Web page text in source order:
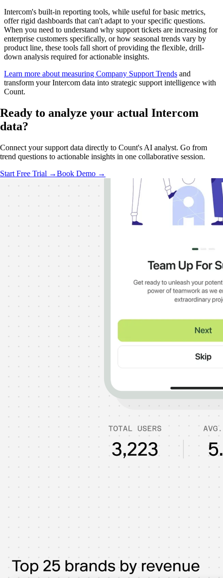
Intercom's built-in reporting tools, while useful for basic metrics,
offer rigid dashboards that can't adapt to your specific questions.
When you need to understand why support tickets are increasing for
enterprise customers specifically, or how seasonal trends vary by
product line, these tools fall short of providing the flexible, drill-
down analysis required for actionable insights.
Learn more about measuring Company Support Trends and
transform your Intercom data into strategic support intelligence with
Count.
Ready to analyze your actual Intercom
data?
Connect your support data directly to Count's AI analyst. Go from
trend questions to actionable insights in one collaborative session.
Start Free Trial →Book Demo →